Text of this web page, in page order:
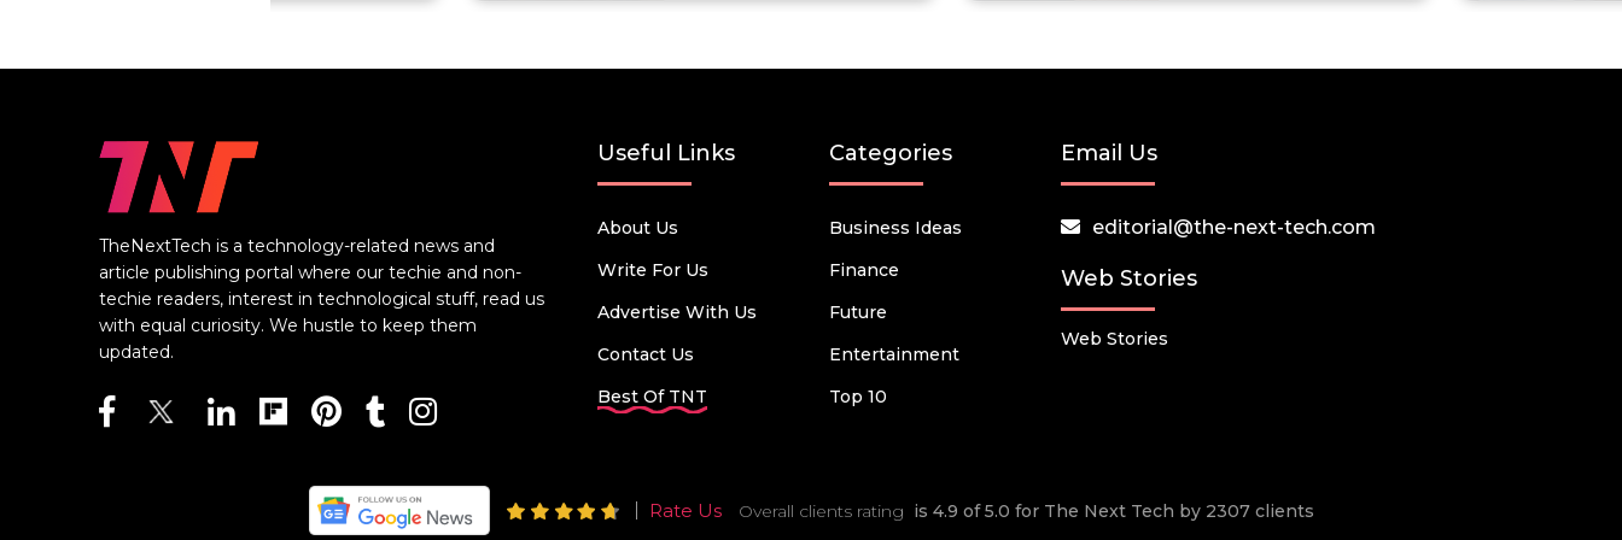
TheNextTech is a technology-related news and
article publishing portal where our techie and non-
techie readers, interest in technological stuff, read us
with equal curiosity. We hustle to keep them
updated.
Useful Links
About Us
Write For Us
Advertise With Us
Contact Us
Best Of TNT
Categories
Business Ideas
Finance
Future
Entertainment
Top 10
Email Us
editorial@the-next-tech.com
Web Stories
Web Stories
Rate Us Overall clients rating is 4.9 of 5.0 for The Next Tech by 2307 clients